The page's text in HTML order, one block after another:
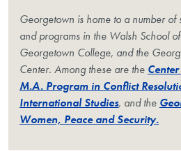
Georgetown is home to a number of
and programs in the Walsh School
Georgetown College, and the
Center. Among these are the
M.A. Program in Conflict
International Studies, and the
Women, Peace and Security.